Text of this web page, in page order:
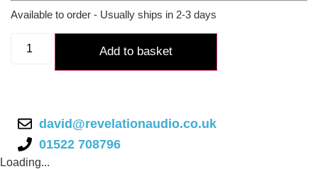
Available to order - Usually ships in 2-3 days
Mu-
Add to basket
david@revelationaudio.co.uk
01522 708796
Loading...